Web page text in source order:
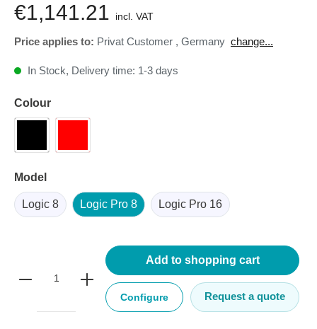
€1,141.21 incl. VAT
Price applies to: Privat Customer , Germany change...
In Stock, Delivery time: 1-3 days
Colour
Model
Logic 8 Logic Pro 8 Logic Pro 16
Add to shopping cart
Configure Request a quote